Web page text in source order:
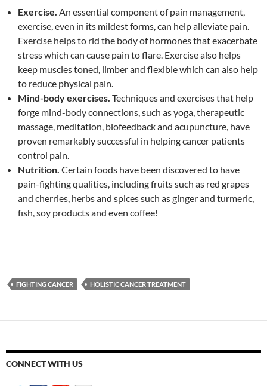
Exercise. An essential component of pain management,
exercise, even in its mildest forms, can help alleviate pain.
Exercise helps to rid the body of hormones that exacerbate
stress which can cause pain to flare. Exercise also helps
keep muscles toned, limber and flexible which can also help
to reduce physical pain.
Mind-body exercises. Techniques and exercises that help
forge mind-body connections, such as yoga, therapeutic
massage, meditation, biofeedback and acupuncture, have
proven remarkably successful in helping cancer patients
control pain.
Nutrition. Certain foods have been discovered to have
pain-fighting qualities, including fruits such as red grapes
and cherries, herbs and spices such as ginger and turmeric,
fish, soy products and even coffee!
FIGHTING CANCER HOLISTIC CANCER TREATMENT
CONNECT WITH US